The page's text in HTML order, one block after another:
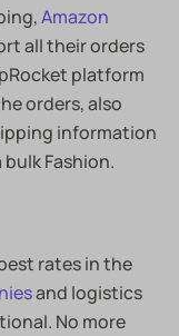
Amazon
all their orders
platform
orders, also
information
Fashion.
rates in the
and logistics
No more